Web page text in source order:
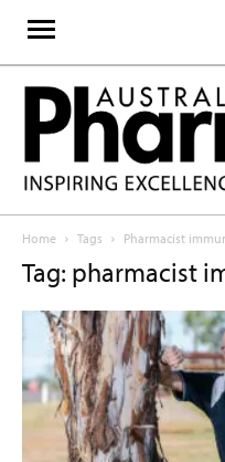
Home Tags Pharmacist
Tag: pharmacist